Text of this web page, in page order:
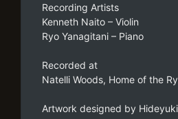
Recording Artists
Kenneth Naito – Violin
Ryo Yanagitani – Piano
Recorded at
Natelli Woods, Home of the
Artwork designed by